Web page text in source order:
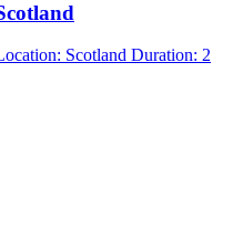
Scotland Duration: 2